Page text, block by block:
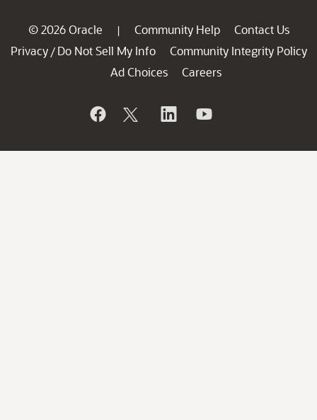
© 2026 Oracle | Community Help
Contact Us
Privacy / Do Not Sell My Info
Community Integrity Policy
Ad Choices
Careers